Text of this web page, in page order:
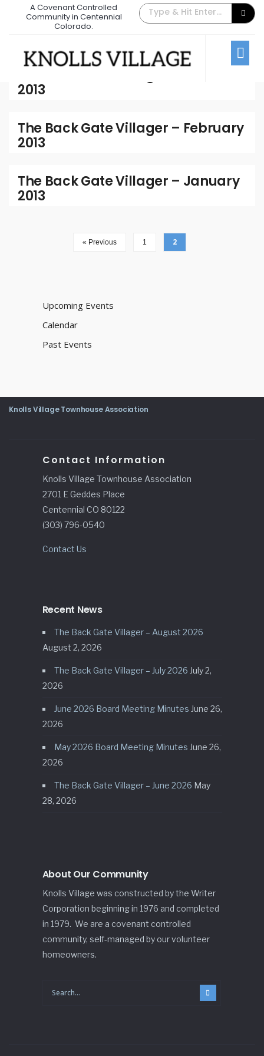
A Covenant Controlled
Community in Centennial
Colorado.
2013
2013
The Back Gate Villager – February
2013
The Back Gate Villager – January
2013
« Previous 1 2
Upcoming Events
Calendar
Past Events
Knolls Village Townhouse Association
Contact Information
Knolls Village Townhouse Association
2701 E Geddes Place
Centennial CO 80122
(303) 796-0540
Contact Us
Recent News
The Back Gate Villager – August 2026
August 2, 2026
The Back Gate Villager – July 2026 July 2,
2026
June 2026 Board Meeting Minutes June 26,
2026
May 2026 Board Meeting Minutes June 26,
2026
The Back Gate Villager – June 2026 May
28, 2026
About Our Community
Knolls Village was constructed by the Writer
Corporation beginning in 1976 and completed
in 1979. We are a covenant controlled
community, self-managed by our volunteer
homeowners.